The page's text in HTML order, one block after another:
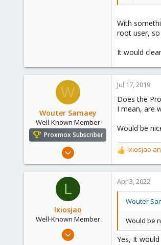
With
root user,
It would
W
Wouter Samaey
Well-Known Member
Proxmox Subscriber
May 28, 2018
12
Jul 17, 2019
Does the
I mean, are
Would be
R
e
a
c
t
:
lxiosjao
L
lxiosjao
Well-Known Member
Mar 21, 2021
Apr 3, 2022
Wouter
Would be
Yes, It would